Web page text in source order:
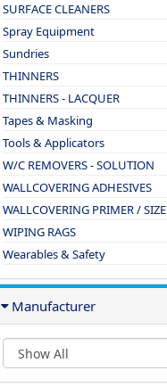
SURFACE CLEANERS
Spray Equipment
Sundries
THINNERS
THINNERS - LACQUER
Tapes & Masking
Tools & Applicators
W/C REMOVERS - SOLUTION
WALLCOVERING ADHESIVES
WALLCOVERING PRIMER / SIZE
WIPING RAGS
Wearables & Safety
Manufacturer